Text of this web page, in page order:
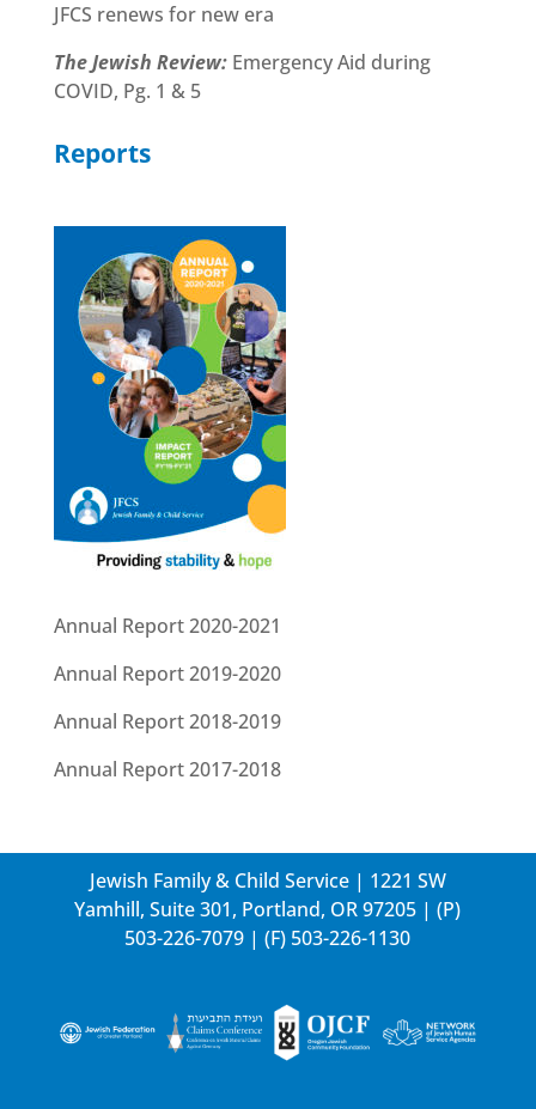
JFCS renews for new era
The Jewish Review: Emergency Aid during
COVID, Pg. 1 & 5
Reports
Annual Report 2020-2021
Annual Report 2019-2020
Annual Report 2018-2019
Annual Report 2017-2018
Jewish Family & Child Service | 1221 SW
Yamhill, Suite 301, Portland, OR 97205 | (P)
503-226-7079 | (F) 503-226-1130